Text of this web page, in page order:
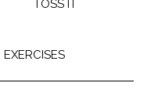
TOSS IT
EXERCISES